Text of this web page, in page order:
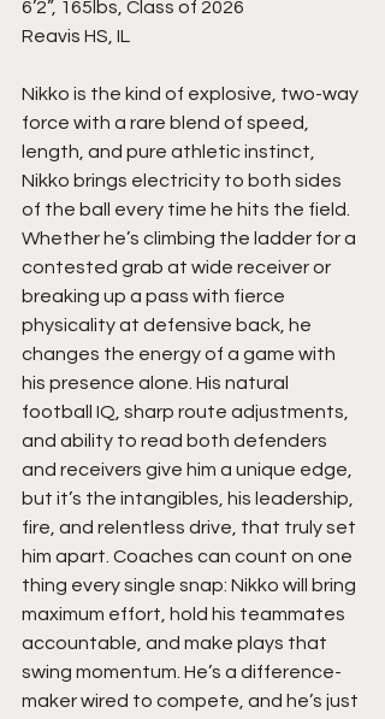
6’2”, 165lbs, Class of 2026
Reavis HS, IL
Nikko is the kind of explosive, two-way
force with a rare blend of speed,
length, and pure athletic instinct,
Nikko brings electricity to both sides
of the ball every time he hits the field.
Whether he’s climbing the ladder for a
contested grab at wide receiver or
breaking up a pass with fierce
physicality at defensive back, he
changes the energy of a game with
his presence alone. His natural
football IQ, sharp route adjustments,
and ability to read both defenders
and receivers give him a unique edge,
but it’s the intangibles, his leadership,
fire, and relentless drive, that truly set
him apart. Coaches can count on one
thing every single snap: Nikko will bring
maximum effort, hold his teammates
accountable, and make plays that
swing momentum. He’s a difference-
maker wired to compete, and he’s just